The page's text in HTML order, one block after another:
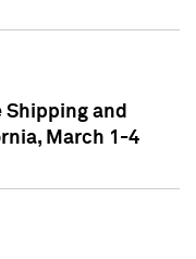
Shipping and
March 1-4